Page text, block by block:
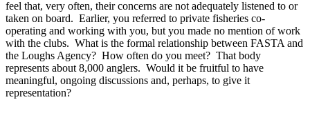
feel that, very often, their concerns are not adequately listened to or
taken on board. Earlier, you referred to private fisheries co-
operating and working with you, but you made no mention of work
with the clubs. What is the formal relationship between FASTA and
the Loughs Agency? How often do you meet? That body
represents about 8,000 anglers. Would it be fruitful to have
meaningful, ongoing discussions and, perhaps, to give it
representation?